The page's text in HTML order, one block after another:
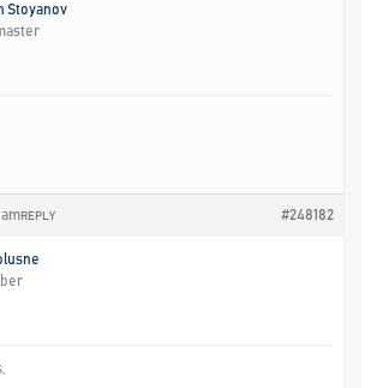
Stoyanov
am #248182
REPLY